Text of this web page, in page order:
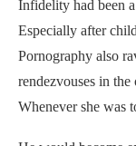
Infidelity had been
Especially after
Pornography also
rendezvouses in the
Whenever she was